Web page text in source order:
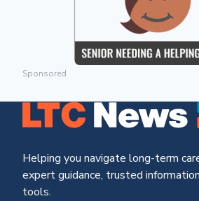
Sponsored
Helping you navigate long-term
expert guidance, trusted
tools.